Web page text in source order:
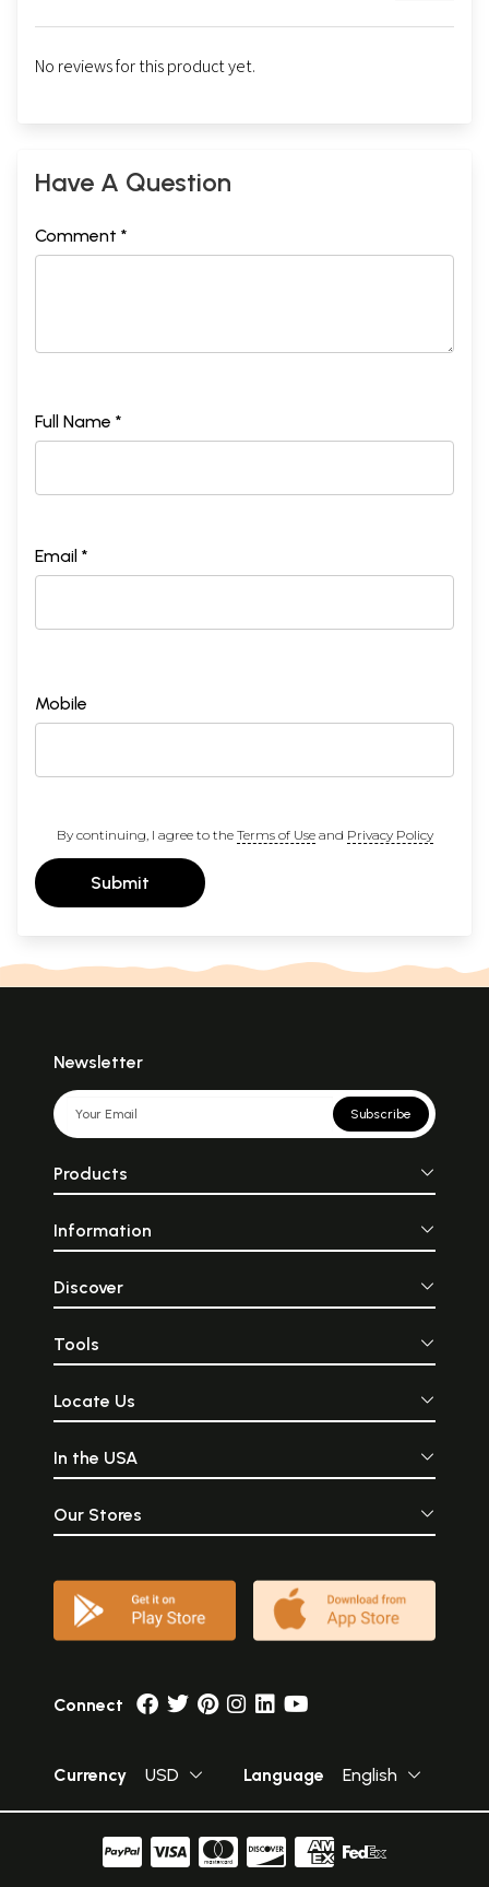
No reviews for this product yet.
Have A Question
Comment *
Full Name *
Email *
Mobile
By continuing, I agree to the Terms of Useand Privacy Policy
Submit
Newsletter
Subscribe
Products
Information
Discover
Tools
Locate Us
In the USA
Our Stores
Connect
Currency USD Language English